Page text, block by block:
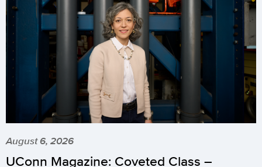
August 6, 2026
UConn Magazine: Coveted Class –